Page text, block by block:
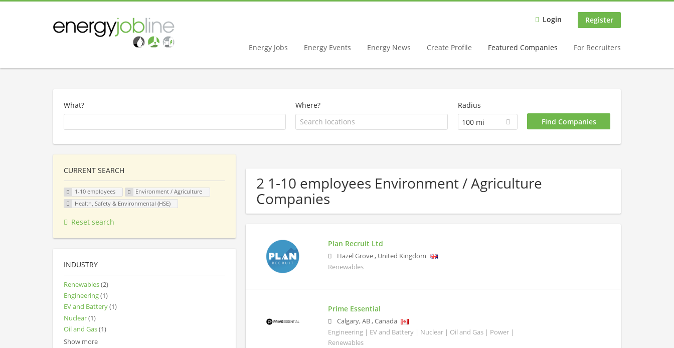
Login Register
Energy Jobs Energy Events Energy News Create Profile Featured Companies For Recruiters
What? Where?
Radius
100 mi
2 1-10 employees Environment / Agriculture
Companies
Plan Recruit Ltd
Hazel Grove, United Kingdom
Renewables
Prime Essential
Calgary,AB,Canada
Engineering | EV and Battery | Nuclear | Oil and Gas | Power |
Renewables
CURRENT SEARCH
1-10 employees
Environment / Agriculture
Health, Safety & Environmental (HSE)
Reset search
INDUSTRY
Renewables(2)
Engineering(1)
EV and Battery(1)
Nuclear(1)
Oil and Gas(1)
Show more